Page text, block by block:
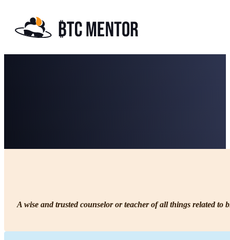
A wise and trusted counselor or teacher of all things related to